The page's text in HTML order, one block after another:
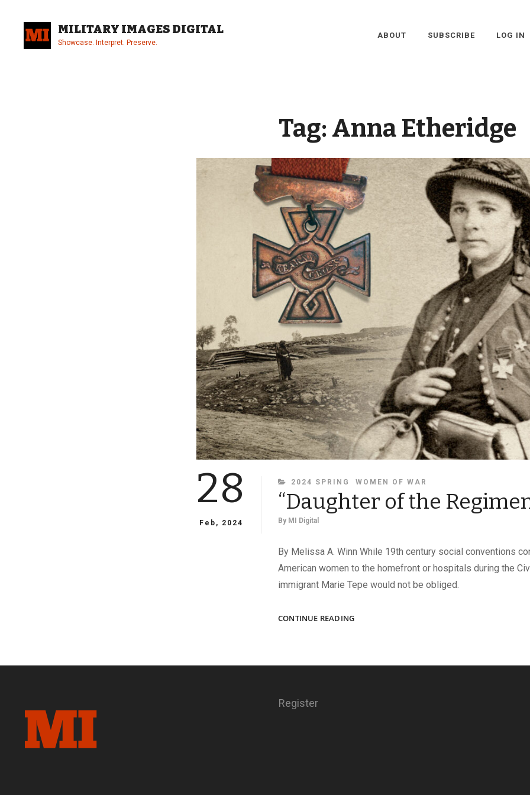
content
MILITARY IMAGES DIGITAL
Showcase. Interpret. Preserve.
ABOUT SUBSCRIBE LOG IN
Tag: Anna Etheridge
28
Feb, 2024
CATEGORIES
2024 SPRING WOMEN OF WAR
“Daughter of the
By MI Digital
By Melissa A. Winn While 19th century social conventions
American women to the homefront or hospitals during the
immigrant Marie Tepe would not be obliged.
CONTINUE READING“DAUGHTER
Register